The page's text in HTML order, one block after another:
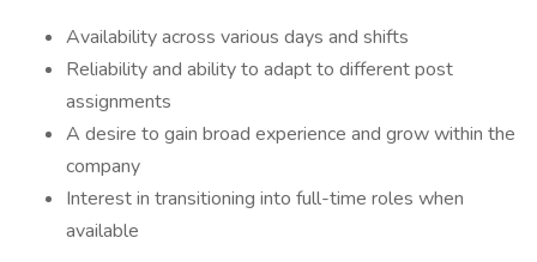
Availability across various days and shifts
Reliability and ability to adapt to different post
assignments
A desire to gain broad experience and grow within the
company
Interest in transitioning into full-time roles when
available